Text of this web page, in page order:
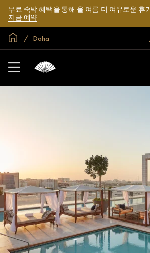
무료 숙박 혜택을 통해 올 여름 더 여유로운 휴
지금 예약
글로벌 홈
Doha